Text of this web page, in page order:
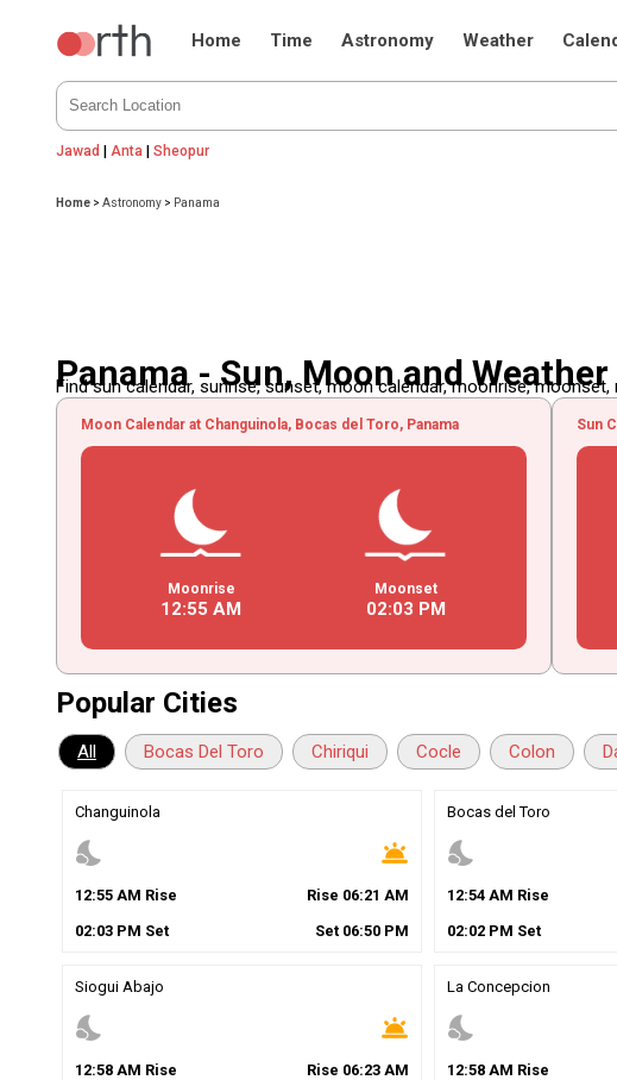
Home Time Astronomy Weather
Jawad | Anta |Sheopur
Home >Astronomy > Panama
Panama - Sun, Moon and Weather
Find sun calendar, sunrise, sunset, moon calendar, moonrise,
Moon Calendar at Changuinola, Bocas del Toro, Panama
Moonrise
12:55 AM
Moonset
02:03 PM
Sun
Popular Cities
All Bocas Del Toro Chiriqui Cocle Colon
Changuinola
nights_stay wb_twilight
12:55 AM Rise Rise 06:21 AM
02:03 PM Set Set 06:50PM
Bocas del Toro
nights_stay
12:54AM Rise
02:02PM Set
Siogui Abajo
nights_stay wb_twilight
12:58 AM Rise Rise 06:23AM
La Concepcion
nights_stay
12:58AM Rise